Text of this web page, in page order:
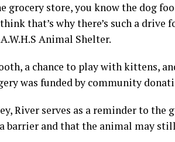
grocery store, you know the dog
that’s why there’s such a
Animal Shelter.
a chance to play with kittens,
was funded by community
River serves as a reminder to
barrier and that the animal may